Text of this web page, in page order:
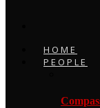
HOME
PEOPLE